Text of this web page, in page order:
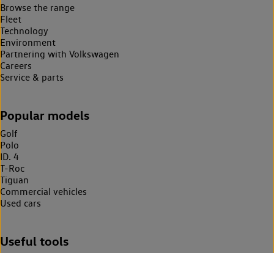
Browse the range
Fleet
Technology
Environment
Partnering with Volkswagen
Careers
Service & parts
Popular models
Golf
Polo
ID. 4
T-Roc
Tiguan
Commercial vehicles
Used cars
Useful tools